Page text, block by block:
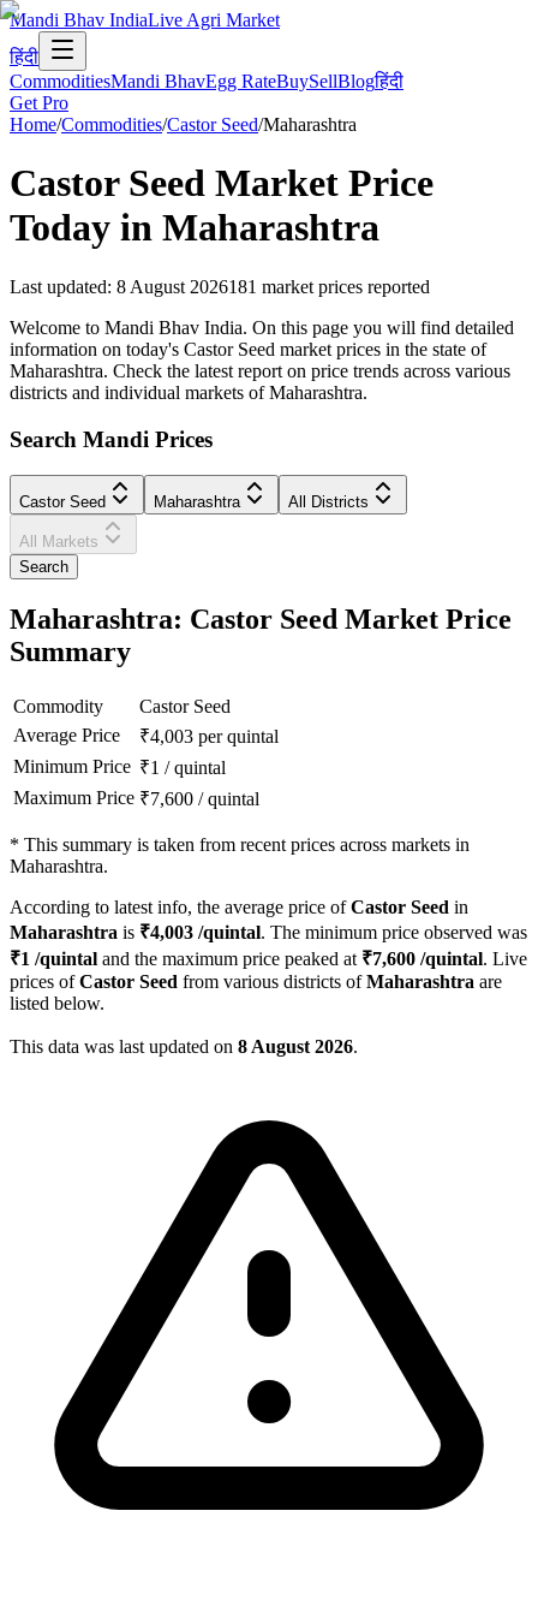
Mandi Bhav IndiaLive Agri Market
हिंदी
CommoditiesMandi BhavEgg RateBuySellBlogहिंदी
Get Pro
Home/Commodities/Castor Seed/Maharashtra
Castor Seed Market Price
Today in Maharashtra
Last updated: 8 August 2026181 market prices reported
Welcome to Mandi Bhav India. On this page you will find detailed
information on today's Castor Seed market prices in the state of
Maharashtra. Check the latest report on price trends across various
districts and individual markets of Maharashtra.
Search Mandi Prices
Castor Seed Maharashtra All Districts
All Markets
Search
Maharashtra: Castor Seed Market Price
Summary
Commodity
Castor Seed
Average Price
₹4,003 per quintal
Minimum Price ₹1 /quintal
Maximum Price ₹7,600 /quintal
* This summary is taken from recent prices across markets in
Maharashtra.
According to latest info, the average price ofCastor Seed in
Maharashtra is ₹4,003 /quintal. The minimum price observed was
₹1 /quintal and the maximum price peaked at ₹7,600 /quintal. Live
prices ofCastor Seed from various districts ofMaharashtra are
listed below.
This data was last updated on 8 August 2026.